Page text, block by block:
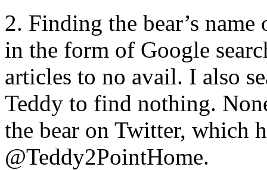
2. Finding the bear’s
in the form of Google
articles to no avail. I also
Teddy to find nothing.
the bear on Twitter, which
@Teddy2PointHome.